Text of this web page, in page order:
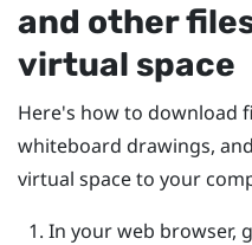
and other
virtual space
Here's how to download
whiteboard drawings,
virtual space to your
In your web browser,